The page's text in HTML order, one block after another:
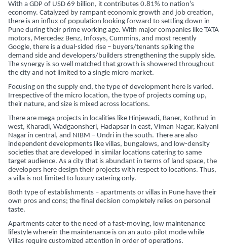
With a GDP of USD 69 billion, it contributes 0.81% to nation’s
economy. Catalyzed by rampant economic growth and job creation,
there is an influx of population looking forward to settling down in
Pune during their prime working age. With major companies like TATA
motors, Mercedez Benz, Infosys, Cummins, and most recently
Google, there is a dual-sided rise – buyers/tenants spiking the
demand side and developers/builders strengthening the supply side.
The synergy is so well matched that growth is showered throughout
the city and not limited to a single micro market.
Focusing on the supply end, the type of development here is varied.
Irrespective of the micro location, the type of projects coming up,
their nature, and size is mixed across locations.
There are mega projects in localities like Hinjewadi, Baner, Kothrud in
west, Kharadi, Wadgaonsheri, Hadapsar in east, Viman Nagar, Kalyani
Nagar in central, and NIBM – Undri in the south. There are also
independent developments like villas, bungalows, and low-density
societies that are developed in similar locations catering to same
target audience. As a city that is abundant in terms of land space, the
developers here design their projects with respect to locations. Thus,
a villa is not limited to luxury catering only.
Both type of establishments – apartments or villas in Pune have their
own pros and cons; the final decision completely relies on personal
taste.
Apartments cater to the need of a fast-moving, low maintenance
lifestyle wherein the maintenance is on an auto-pilot mode while
Villas require customized attention in order of operations.